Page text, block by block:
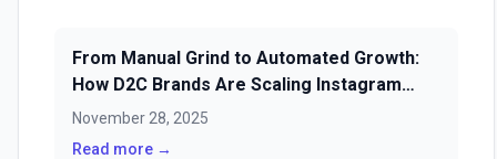
From Manual Grind to Automated Growth:
How D2C Brands Are Scaling Instagram
Sales & Loyalty with AI Scheduling
November 28, 2025
Read more →